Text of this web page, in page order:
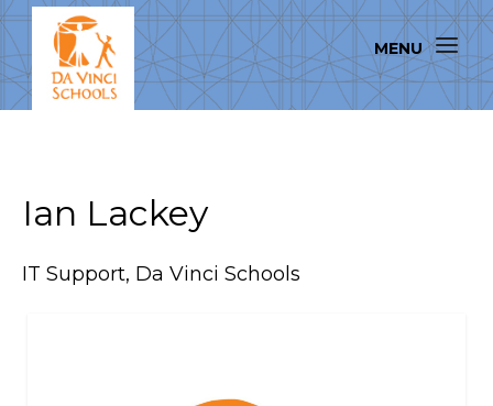
Ian Lackey
IT Support, Da Vinci Schools